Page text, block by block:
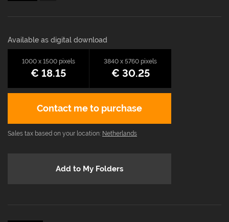
Available as digital download
1000 x 1500 pixels
€ 18.15
3840 x 5760 pixels
€ 30.25
Contact me to purchase
Sales tax based on your location: Netherlands
Add to My Folders